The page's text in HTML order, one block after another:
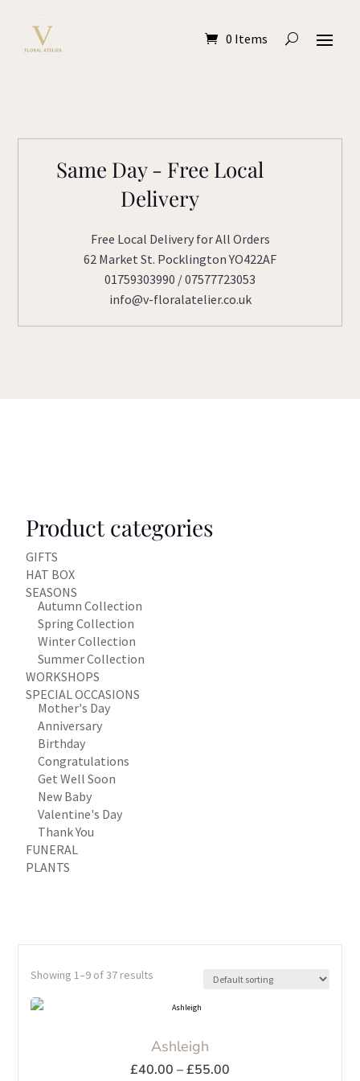
0 Items
Same Day - Free Local
Delivery
Free Local Delivery for All Orders
62 Market St. Pocklington YO422AF
01759303990 / 07577723053
info@v-floralatelier.co.uk
Product categories
GIFTS
HAT BOX
SEASONS
Autumn Collection
Spring Collection
Winter Collection
Summer Collection
WORKSHOPS
SPECIAL OCCASIONS
Mother's Day
Anniversary
Birthday
Congratulations
Get Well Soon
New Baby
Valentine's Day
Thank You
FUNERAL
PLANTS
Showing 1–9 of 37 results
Ashleigh
£40.00 –£55.00